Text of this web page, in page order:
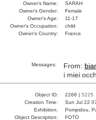
Owner's Name:
SARAH
Owner's Gender:
Female
Owner's Age:
11-17
Owner's Occupation:
child
Owner's Country:
France
Messages: From:
i miei
Object ID: 2266 | 5225
Creation Time:
Sun Jul 22
Exhibition:
Pompidou,
Object Description:
FOTO